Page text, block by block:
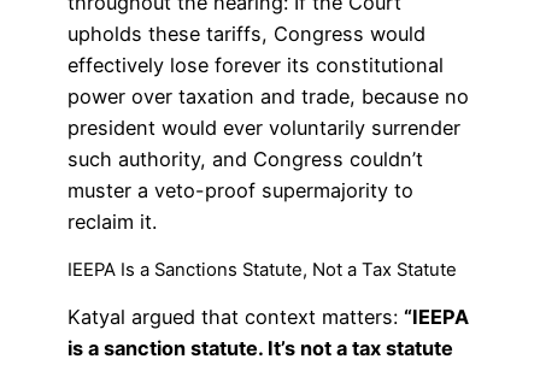
upholds these tariffs, Congress would
effectively lose forever its constitutional
power over taxation and trade, because no
president would ever voluntarily surrender
such authority, and Congress couldn’t
muster a veto-proof supermajority to
reclaim it.
IEEPA Is a Sanctions Statute, Not a Tax Statute
Katyal argued that context matters: “IEEPA
is a sanction statute. It’s not a tax statute